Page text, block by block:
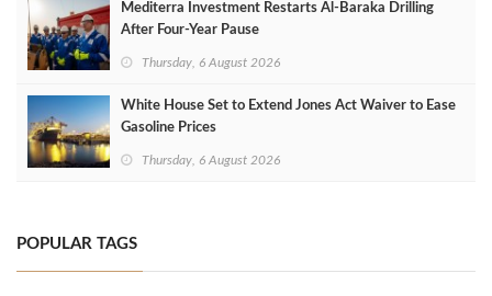
Mediterra Investment Restarts Al‑Baraka Drilling
After Four‑Year Pause
Thursday, 6 August 2026
White House Set to Extend Jones Act Waiver to Ease
Gasoline Prices
Thursday, 6 August 2026
POPULAR TAGS